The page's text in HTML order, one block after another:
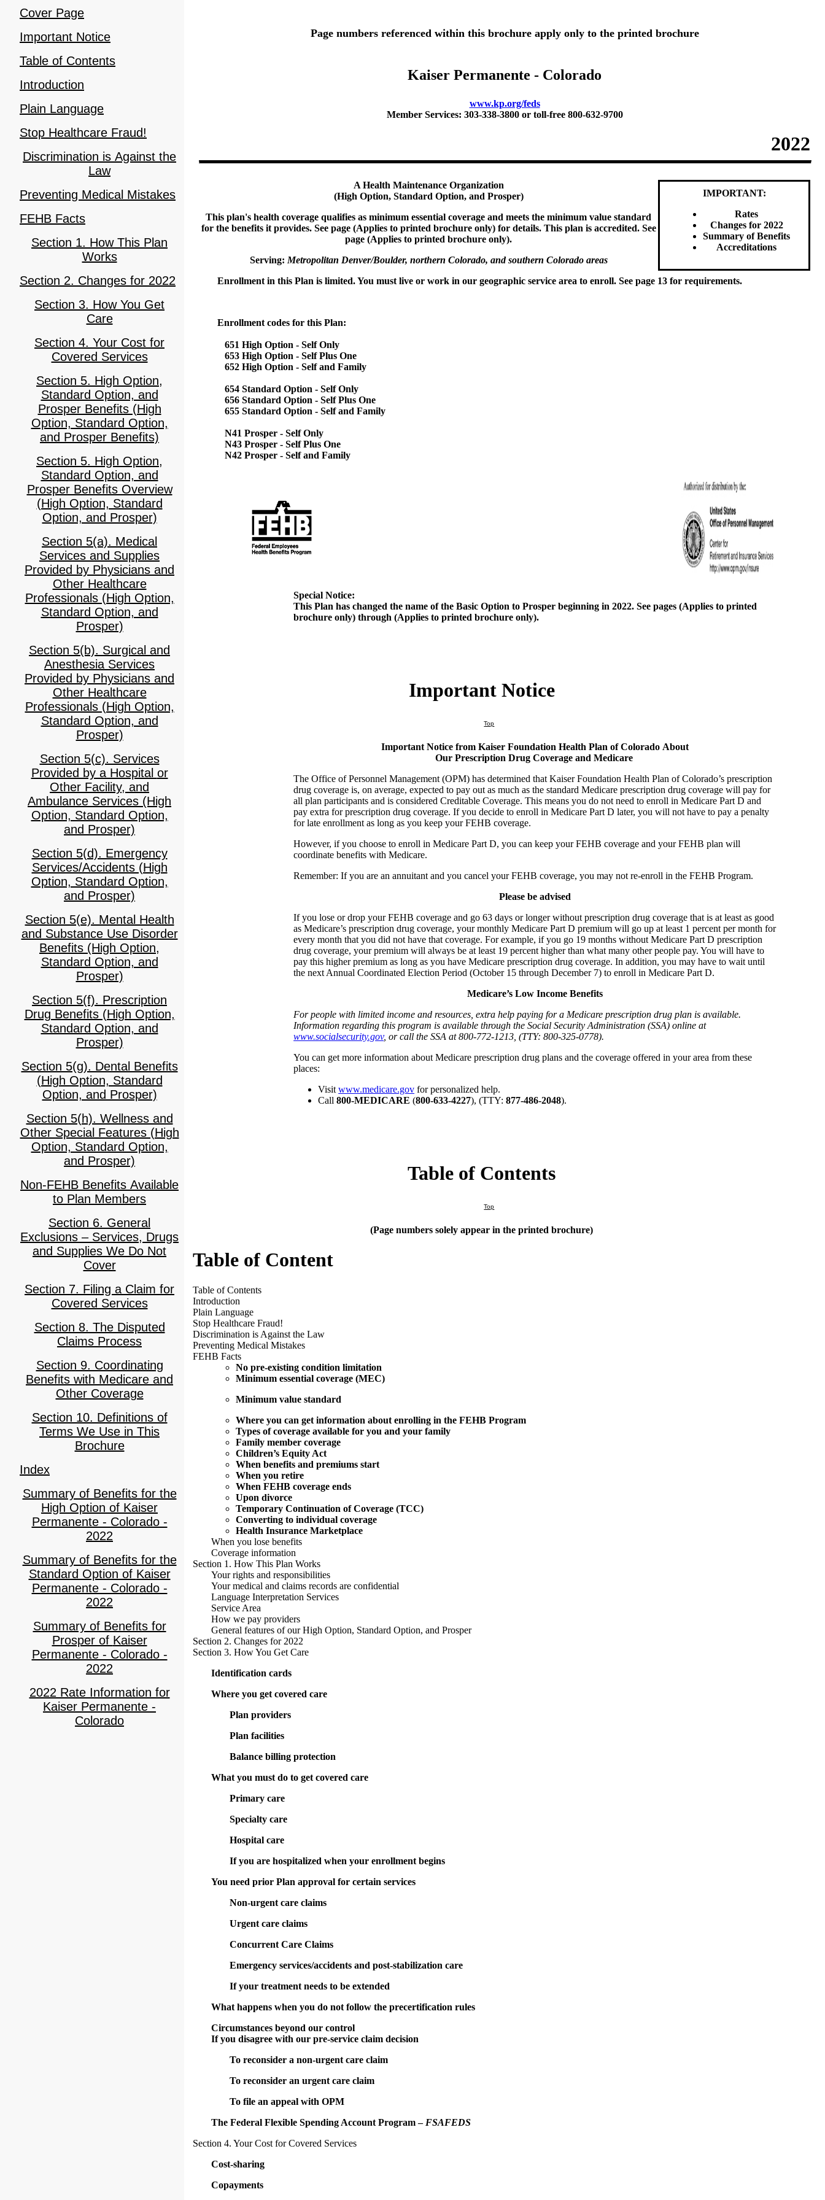
Cover Page
Important Notice
Table of Contents
Introduction
Plain Language
Stop Healthcare Fraud!
Discrimination is Against the
Law
Preventing Medical Mistakes
FEHB Facts
Section 1. How This Plan
Works
Section 2. Changes for 2022
Section 3. How You Get
Care
Section 4. Your Cost for
Covered Services
Section 5. High Option,
Standard Option, and
Prosper Benefits (High
Option, Standard Option,
and Prosper Benefits)
Section 5. High Option,
Standard Option, and
Prosper Benefits Overview
(High Option, Standard
Option, and Prosper)
Section 5(a). Medical
Services and Supplies
Provided by Physicians and
Other Healthcare
Professionals (High Option,
Standard Option, and
Prosper)
Section 5(b). Surgical and
Anesthesia Services
Provided by Physicians and
Other Healthcare
Professionals (High Option,
Standard Option, and
Prosper)
Section 5(c). Services
Provided by a Hospital or
Other Facility, and
Ambulance Services (High
Option, Standard Option,
and Prosper)
Section 5(d). Emergency
Services/Accidents (High
Option, Standard Option,
and Prosper)
Section 5(e). Mental Health
and Substance Use Disorder
Benefits (High Option,
Standard Option, and
Prosper)
Section 5(f). Prescription
Drug Benefits (High Option,
Standard Option, and
Prosper)
Section 5(g). Dental Benefits
(High Option, Standard
Option, and Prosper)
Section 5(h). Wellness and
Other Special Features (High
Option, Standard Option,
and Prosper)
Non-FEHB Benefits Available
to Plan Members
Section 6. General
Exclusions – Services, Drugs
and Supplies We Do Not
Cover
Section 7. Filing a Claim for
Covered Services
Section 8. The Disputed
Claims Process
Section 9. Coordinating
Benefits with Medicare and
Other Coverage
Section 10. Definitions of
Terms We Use in This
Brochure
Index
Summary of Benefits for the
High Option of Kaiser
Permanente - Colorado -
2022
Summary of Benefits for the
Standard Option of Kaiser
Permanente - Colorado -
2022
Summary of Benefits for
Prosper of Kaiser
Permanente - Colorado -
2022
2022 Rate Information for
Kaiser Permanente -
Colorado
Page numbers referenced within this brochure apply only to the printed brochure
Kaiser Permanente - Colorado
www.kp.org/feds
Member Services: 303-338-3800 or toll-free 800-632-9700
2022
IMPORTANT:
Rates
Changes for 2022
Summary of Benefits
Accreditations
A Health Maintenance Organization
(High Option, Standard Option, and Prosper)
This plan's health coverage qualifies as minimum essential coverage and meets the minimum value standard
for the benefits it provides. See page (Applies to printed brochure only) for details. This plan is accredited. See
page (Applies to printed brochure only).
Serving: Metropolitan Denver/Boulder, northern Colorado, and southern Colorado areas
Enrollment in this Plan is limited. You must live or work in our geographic service area to enroll. See page 13 for requirements.
Enrollment codes for this Plan:
651 High Option - Self Only
653 High Option - Self Plus One
652 High Option - Self and Family
654 Standard Option - Self Only
656 Standard Option - Self Plus One
655 Standard Option - Self and Family
N41 Prosper - Self Only
N43 Prosper - Self Plus One
N42 Prosper - Self and Family
Special Notice:
This Plan has changed the name of the Basic Option to Prosper beginning in 2022. See pages (Applies to printed
brochure only) through (Applies to printed brochure only).
Important Notice
Top
Important Notice from Kaiser Foundation Health Plan of Colorado About
Our Prescription Drug Coverage and Medicare
The Office of Personnel Management (OPM) has determined that Kaiser Foundation Health Plan of Colorado’s prescription
drug coverage is, on average, expected to pay out as much as the standard Medicare prescription drug coverage will pay for
all plan participants and is considered Creditable Coverage. This means you do not need to enroll in Medicare Part D and
pay extra for prescription drug coverage. If you decide to enroll in Medicare Part D later, you will not have to pay a penalty
for late enrollment as long as you keep your FEHB coverage.
However, if you choose to enroll in Medicare Part D, you can keep your FEHB coverage and your FEHB plan will
coordinate benefits with Medicare.
Remember: If you are an annuitant and you cancel your FEHB coverage, you may not re-enroll in the FEHB Program.
Please be advised
If you lose or drop your FEHB coverage and go 63 days or longer without prescription drug coverage that is at least as good
as Medicare’s prescription drug coverage, your monthly Medicare Part D premium will go up at least 1 percent per month for
every month that you did not have that coverage. For example, if you go 19 months without Medicare Part D prescription
drug coverage, your premium will always be at least 19 percent higher than what many other people pay. You will have to
pay this higher premium as long as you have Medicare prescription drug coverage. In addition, you may have to wait until
the next Annual Coordinated Election Period (October 15 through December 7) to enroll in Medicare Part D.
Medicare’s Low Income Benefits
For people with limited income and resources, extra help paying for a Medicare prescription drug plan is available.
Information regarding this program is available through the Social Security Administration (SSA) online at
www.socialsecurity.gov, or call the SSA at 800-772-1213, (TTY: 800-325-0778).
You can get more information about Medicare prescription drug plans and the coverage offered in your area from these
places:
Visitwww.medicare.gov for personalized help.
Call800-MEDICARE(800-633-4227), (TTY:877-486-2048).
Table of Contents
Top
(Page numbers solely appear in the printed brochure)
Table of Content
Table of Contents
Introduction
Plain Language
Stop Healthcare Fraud!
Discrimination is Against the Law
Preventing Medical Mistakes
FEHB Facts
No pre-existing condition limitation
Minimum essential coverage (MEC)
Minimum value standard
Where you can get information about enrolling in the FEHB Program
Types of coverage available for you and your family
Family member coverage
Children’s Equity Act
When benefits and premiums start
When you retire
When FEHB coverage ends
Upon divorce
Temporary Continuation of Coverage (TCC)
Converting to individual coverage
Health Insurance Marketplace
When you lose benefits
Coverage information
Section 1. How This Plan Works
Your rights and responsibilities
Your medical and claims records are confidential
Language Interpretation Services
Service Area
How we pay providers
General features of our High Option, Standard Option, and Prosper
Section 2. Changes for 2022
Section 3. How You Get Care
Identification cards
Where you get covered care
Plan providers
Plan facilities
Balance billing protection
What you must do to get covered care
Primary care
Specialty care
Hospital care
If you are hospitalized when your enrollment begins
You need prior Plan approval for certain services
Non-urgent care claims
Urgent care claims
Concurrent Care Claims
Emergency services/accidents and post-stabilization care
If your treatment needs to be extended
What happens when you do not follow the precertification rules
Circumstances beyond our control
If you disagree with our pre-service claim decision
To reconsider a non-urgent care claim
To reconsider an urgent care claim
To file an appeal with OPM
The Federal Flexible Spending Account Program – FSAFEDS
Section 4. Your Cost for Covered Services
Cost-sharing
Copayments